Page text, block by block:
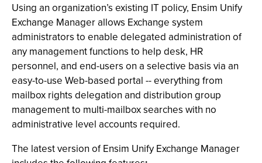
Using an organization’s existing IT policy, Ensim Unify
Exchange Manager allows Exchange system
administrators to enable delegated administration of
any management functions to help desk, HR
personnel, and end-users on a selective basis via an
easy-to-use Web-based portal -- everything from
mailbox rights delegation and distribution group
management to multi-mailbox searches with no
administrative level accounts required.
The latest version of Ensim Unify Exchange Manager